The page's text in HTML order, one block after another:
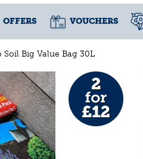
Soil Big Value Bag 30L
OFFERS VOUCHERS